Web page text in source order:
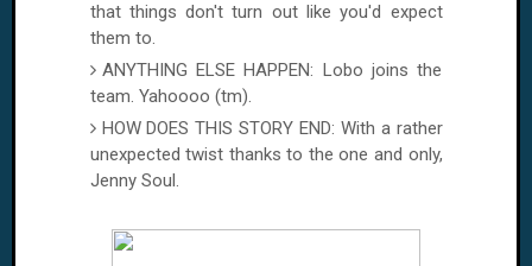
that things don't turn out like you'd expect
them to.
ANYTHING ELSE HAPPEN: Lobo joins the
team. Yahoooo (tm).
HOW DOES THIS STORY END: With a rather
unexpected twist thanks to the one and only,
Jenny Soul.